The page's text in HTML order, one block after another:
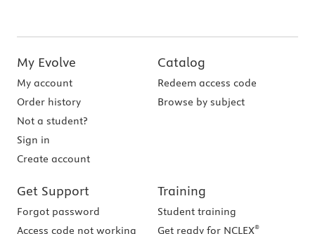
My Evolve
My account
Order history
Not a student?
Sign in
Create account
Catalog
Redeem access code
Browse by subject
Get Support
Forgot password
Access code not working
Training
Student training
Get ready for NCLEX®